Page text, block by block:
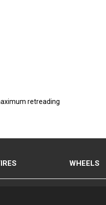
retreading
WHEELS